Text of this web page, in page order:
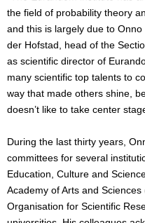
the field of probability theory
and this is largely due to Onno
der Hofstad, head of the
as scientific director of
many scientific top talents to
way that made others shine,
doesn’t like to take center
During the last thirty years,
committees for several
Education, Culture and
Academy of Arts and
Organisation for Scientific